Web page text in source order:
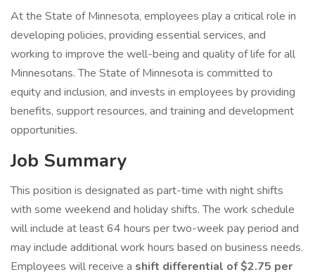
At the State of Minnesota, employees play a critical role in
developing policies, providing essential services, and
working to improve the well-being and quality of life for all
Minnesotans. The State of Minnesota is committed to
equity and inclusion, and invests in employees by providing
benefits, support resources, and training and development
opportunities.
Job Summary
This position is designated as part-time with night shifts
with some weekend and holiday shifts. The work schedule
will include at least 64 hours per two-week pay period and
may include additional work hours based on business needs.
Employees will receive a shift differential of $2.75 per